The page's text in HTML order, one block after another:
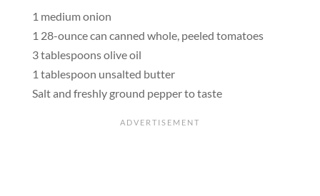
1 medium onion
1 28-ounce can canned whole, peeled tomatoes
3 tablespoons olive oil
1 tablespoon unsalted butter
Salt and freshly ground pepper to taste